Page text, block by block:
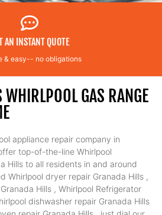
AN INSTANT QUOTE
& easy-- no obligations
WHIRLPOOL GAS RANGE
appliance repair company in
top-of-the-line Whirlpool
Hills to all residents in and around
Whirlpool dryer repair Granada Hills ,
Hills , Whirlpool Refrigerator
dishwasher repair Granada Hills